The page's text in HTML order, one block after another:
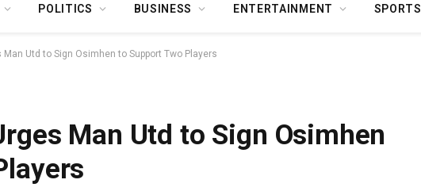
POLITICS BUSINESS ENTERTAINMENT SPORTS
Man Utd to Sign Osimhen to Support Two Players
Man Utd to Sign Osimhen